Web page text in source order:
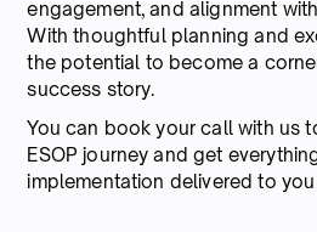
engagement, and alignment
With thoughtful planning and
the potential to become a
success story.
You can book your call with us
ESOP journey and get
implementation delivered to